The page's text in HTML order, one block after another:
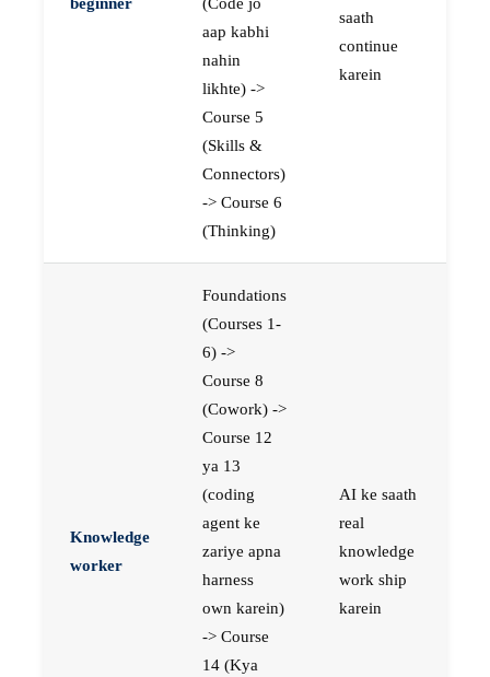
aap kabhi
nahin
likhte) ->
Course 5
(Skills &
Connectors)
-> Course 6
(Thinking)
saath
continue
karein
Knowledge
worker
Foundations
(Courses 1-
6) ->
Course 8
(Cowork) ->
Course 12
ya 13
(coding
agent ke
zariye apna
harness
own karein)
-> Course
14 (Kya
AI ke saath
real
knowledge
work ship
karein